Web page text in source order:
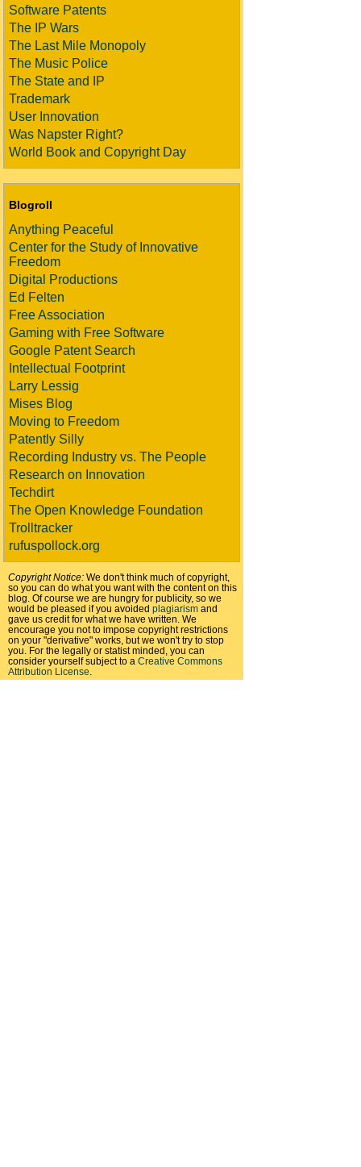
Software Patents
The IP Wars
The Last Mile Monopoly
The Music Police
The State and IP
Trademark
User Innovation
Was Napster Right?
World Book and Copyright Day
Blogroll
Anything Peaceful
Center for the Study of Innovative
Freedom
Digital Productions
Ed Felten
Free Association
Gaming with Free Software
Google Patent Search
Intellectual Footprint
Larry Lessig
Mises Blog
Moving to Freedom
Patently Silly
Recording Industry vs. The People
Research on Innovation
Techdirt
The Open Knowledge Foundation
Trolltracker
rufuspollock.org
Copyright Notice: We don't think much of copyright,
so you can do what you want with the content on this
blog. Of course we are hungry for publicity, so we
would be pleased if you avoided plagiarism and
gave us credit for what we have written. We
encourage you not to impose copyright restrictions
on your "derivative" works, but we won't try to stop
you. For the legally or statist minded, you can
consider yourself subject to a Creative Commons
Attribution License